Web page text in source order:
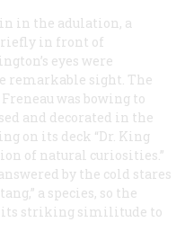
in the adulation, a
in front of
eyes were
remarkable sight. The
was bowing to
and decorated in the
on its deck “Dr. King
of natural curiosities.”
by the cold stares
a species, so the
its striking similitude to